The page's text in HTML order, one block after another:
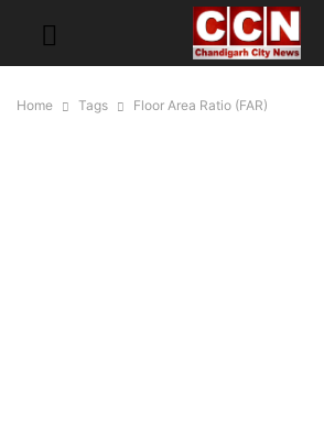
Home Tags Floor Area Ratio (FAR)